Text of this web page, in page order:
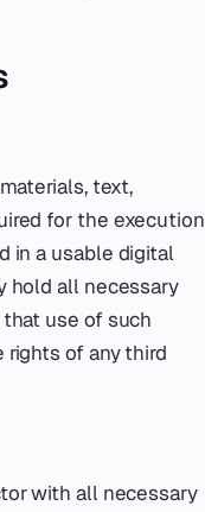
text,
for the execution
in a usable digital
hold all necessary
use of such
rights of any third
with all necessary